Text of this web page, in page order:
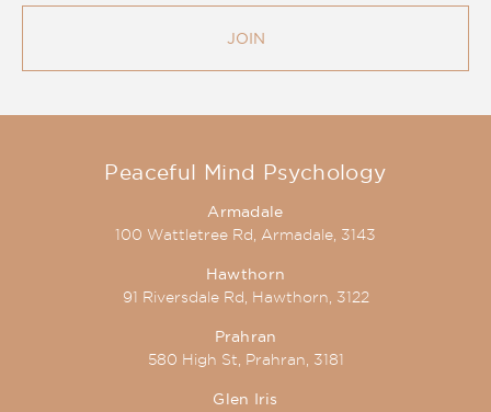
JOIN
Peaceful Mind Psychology
Armadale
100 Wattletree Rd, Armadale, 3143
Hawthorn
91 Riversdale Rd, Hawthorn, 3122
Prahran
580 High St, Prahran, 3181
Glen Iris